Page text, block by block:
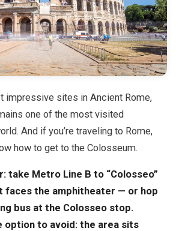
ES FR IT
impressive sites in Ancient Rome,
one of the most visited
And if you’re traveling to Rome,
how to get to the Colosseum.
take Metro Line B to “Colosseo”
faces the amphitheater — or hop
bus at the Colosseo stop.
option to avoid: the area sits